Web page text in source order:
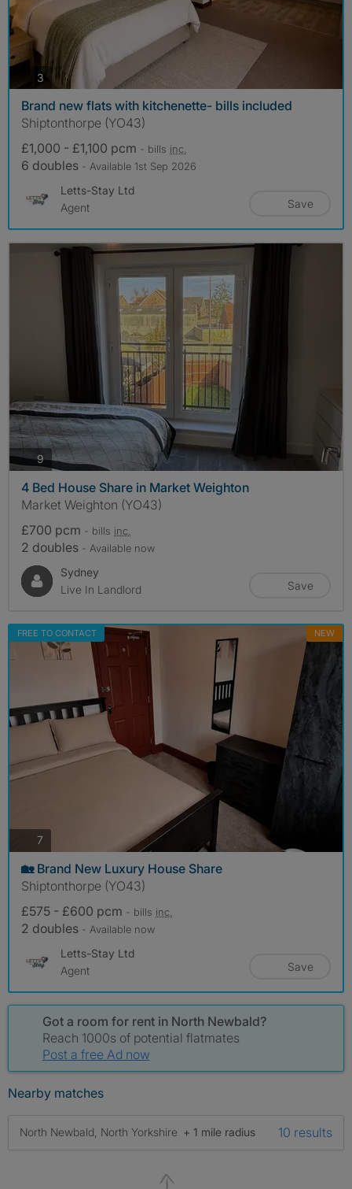
3 photos
Brand new flats with kitchenette- bills included
Shiptonthorpe (YO43)
£1,000 - £1,100 pcm - bills inc.
6 doubles - Available 1st Sep 2026
Letts-Stay Ltd
Agent
Save
9photos
4 Bed House Share in Market Weighton
Market Weighton (YO43)
£700 pcm - bills inc.
2 doubles - Available now
Sydney
Live In Landlord
Save
FREE TO CONTACT NEW
7
🏡 Brand New Luxury House Share
Shiptonthorpe (YO43)
£575 - £600 pcm - bills inc.
2 doubles - Available now
Letts-Stay Ltd
Agent
Save
Got a room for rent in North Newbald?
Reach 1000s of potential flatmates
Post a free Ad now
Nearby matches
North Newbald, North Yorkshire + 1 mile radius 10 results